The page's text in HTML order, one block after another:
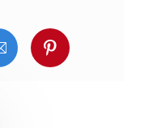
공유
을 통해 공유
이메일을 통해 공유
핀터레스트